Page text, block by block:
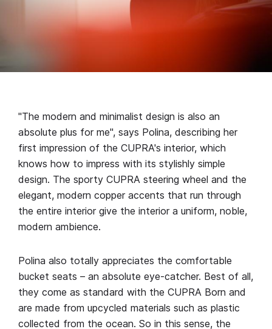
"The modern and minimalist design is also an
absolute plus for me", says Polina, describing her
first impression of the CUPRA's interior, which
knows how to impress with its stylishly simple
design. The sporty CUPRA steering wheel and the
elegant, modern copper accents that run through
the entire interior give the interior a uniform, noble,
modern ambience.
Polina also totally appreciates the comfortable
bucket seats – an absolute eye-catcher. Best of all,
they come as standard with the CUPRA Born and
are made from upcycled materials such as plastic
collected from the ocean. So in this sense, the